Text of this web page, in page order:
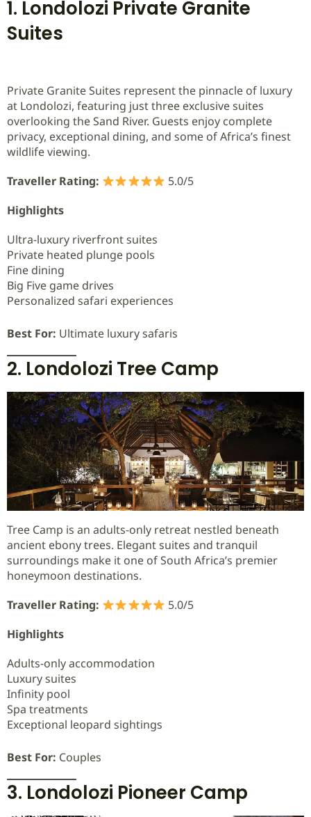
1. Londolozi Private Granite
Suites
Private Granite Suites represent the pinnacle of luxury
at Londolozi, featuring just three exclusive suites
overlooking the Sand River. Guests enjoy complete
privacy, exceptional dining, and some of Africa’s finest
wildlife viewing.
Traveller Rating:
5.0/5
Highlights
Ultra-luxury riverfront suites
Private heated plunge pools
Fine dining
Big Five game drives
Personalized safari experiences
Best For: Ultimate luxury safaris
2. Londolozi Tree Camp
Tree Camp is an adults-only retreat nestled beneath
ancient ebony trees. Elegant suites and tranquil
surroundings make it one of South Africa’s premier
honeymoon destinations.
Traveller Rating:
5.0/5
Highlights
Adults-only accommodation
Luxury suites
Infinity pool
Spa treatments
Exceptional leopard sightings
Best For: Couples
3. Londolozi Pioneer Camp